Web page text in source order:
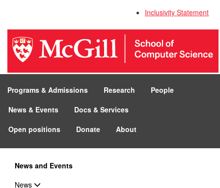
Inclusivity Statement
Programs & Admissions Research
People
News & Events
Docs & Services
Open positions
Donate About
News and Events
News